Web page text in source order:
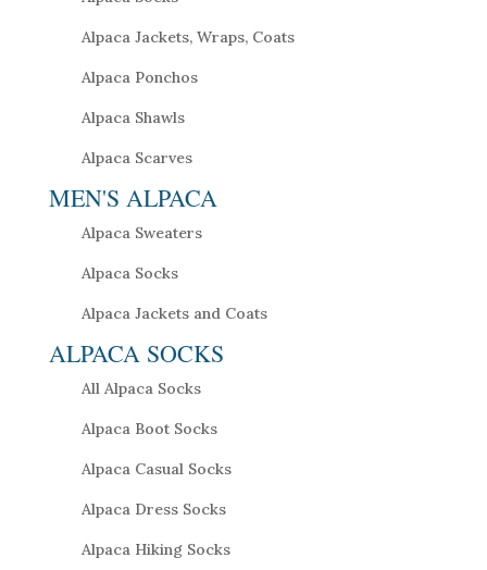
Alpaca Jackets, Wraps, Coats
Alpaca Ponchos
Alpaca Shawls
Alpaca Scarves
MEN'S ALPACA
Alpaca Sweaters
Alpaca Socks
Alpaca Jackets and Coats
ALPACA SOCKS
All Alpaca Socks
Alpaca Boot Socks
Alpaca Casual Socks
Alpaca Dress Socks
Alpaca Hiking Socks